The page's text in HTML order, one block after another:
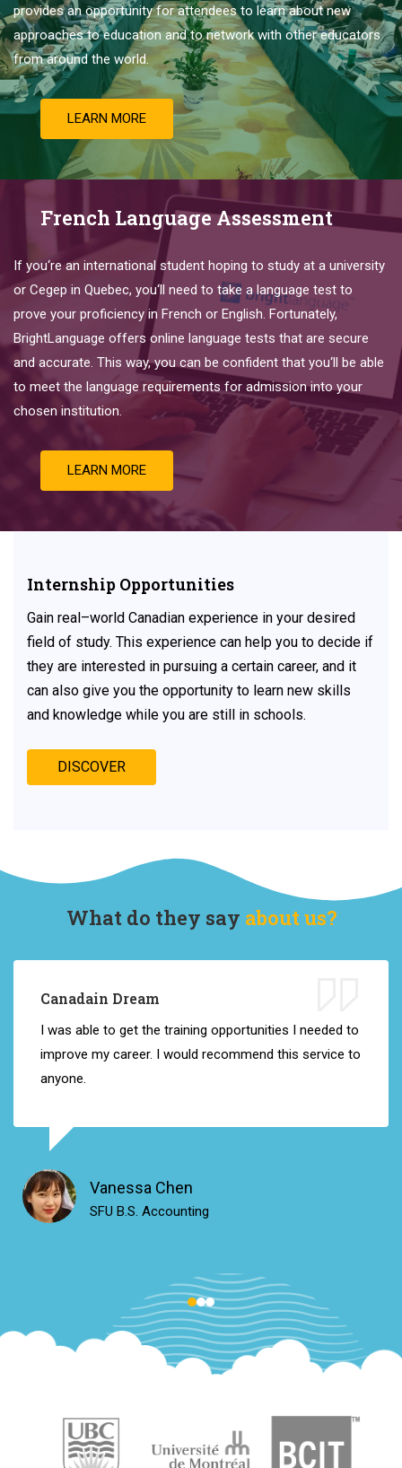
providesanopportunityforattendeesto learnaboutnew
approachestoeducationandtonetworkwith othereducators
fromaroundthe world.
LEARN MORE
French Language Assessment
If you‘rean internationalstudent hoping to study at a university
or Cegep in Quebec, you‘ll need to take alanguage test to
prove your proficiencyin French or English. Fortunately,
BrightLanguage offers online language tests that are secure
and accurate. This way,you can be confident that you‘ll be able
to meet the language requirementsfor admissionintoyour
choseninstitution.
LEARN MORE
Internship Opportunities
Gain real–world Canadian experience in your desired
field of study. This experience can help you to decide if
they are interested in pursuing a certain career, and it
can also give you the opportunity to learn new skills
and knowledge while you are still in schools.
DISCOVER
What do they say about us?
Canadain Dream
I was able to get the training opportunities I needed to
improve my career. I would recommend this service to
anyone.
Vanessa Chen
SFU B.S. Accounting